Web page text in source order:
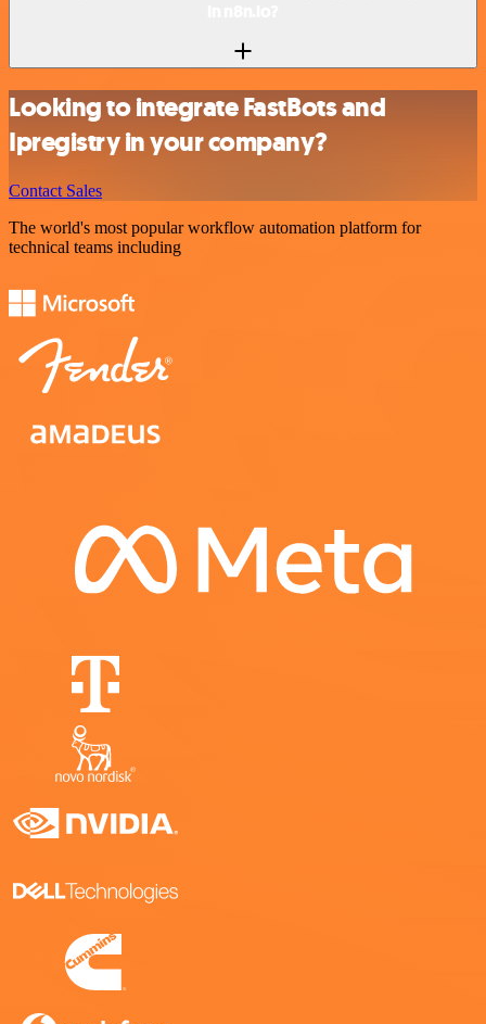
Looking to integrate FastBots and
Ipregistry in your company?
Contact Sales
The world's most popular workflow automation platform for
technical teams including